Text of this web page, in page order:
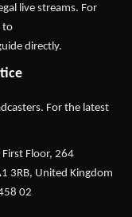
live streams. For
to
directly.
For the latest
Floor, 264
3RB, United Kingdom
02